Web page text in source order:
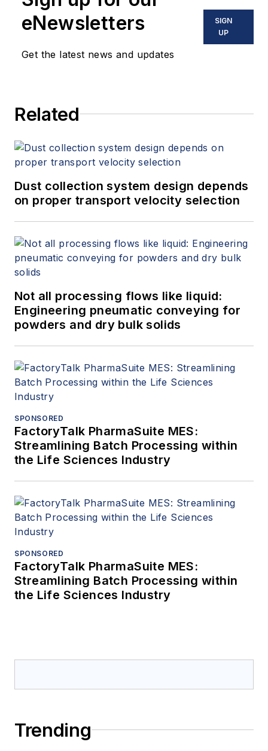
eNewsletters
Get the latest news and updates
SIGN
UP
Related
Dust collection system design depends
on proper transport velocity selection
Not all processing flows like liquid:
Engineering pneumatic conveying for
powders and dry bulk solids
SPONSORED
FactoryTalk PharmaSuite MES:
Streamlining Batch Processing within
the Life Sciences Industry
SPONSORED
FactoryTalk PharmaSuite MES:
Streamlining Batch Processing within
the Life Sciences Industry
Trending